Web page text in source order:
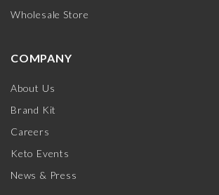
Wholesale Store
COMPANY
About Us
Brand Kit
Careers
Keto Events
News & Press